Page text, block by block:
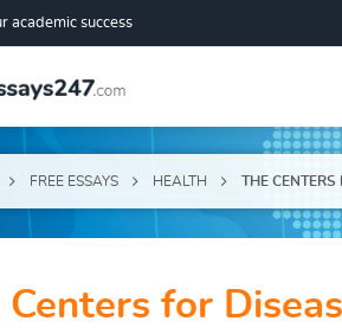
academic success
FREE ESSAYS HEALTH THE CENTERS
Centers for